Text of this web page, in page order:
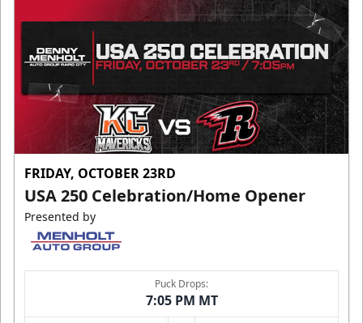
FRIDAY, OCTOBER 23RD
USA 250 Celebration/Home Opener
Presented by
Puck Drops:
7:05 PM MT